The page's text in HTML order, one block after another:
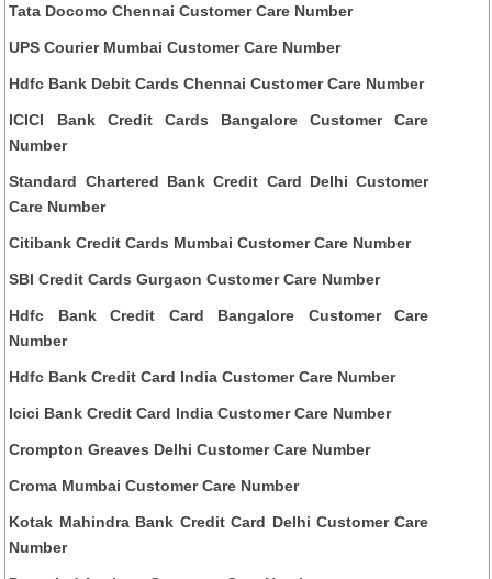
Tata Docomo Chennai Customer Care Number
UPS Courier Mumbai Customer Care Number
Hdfc Bank Debit Cards Chennai Customer Care Number
ICICI Bank Credit Cards Bangalore Customer Care
Number
Standard Chartered Bank Credit Card Delhi Customer
Care Number
Citibank Credit Cards Mumbai Customer Care Number
SBI Credit Cards Gurgaon Customer Care Number
Hdfc Bank Credit Card Bangalore Customer Care
Number
Hdfc Bank Credit Card India Customer Care Number
Icici Bank Credit Card India Customer Care Number
Crompton Greaves Delhi Customer Care Number
Croma Mumbai Customer Care Number
Kotak Mahindra Bank Credit Card Delhi Customer Care
Number